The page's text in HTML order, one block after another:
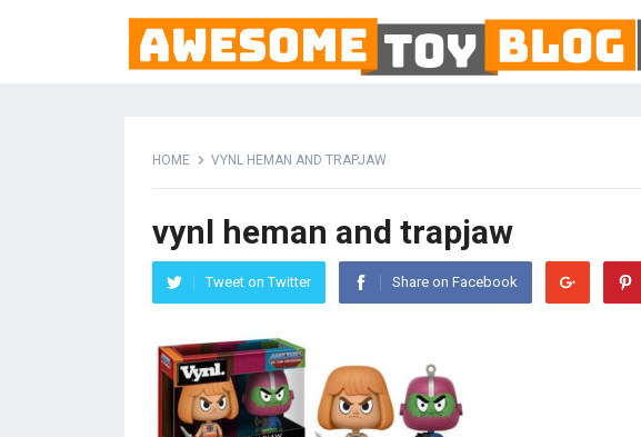
HOME VYNL HEMAN AND TRAPJAW
vynl heman and trapjaw
Tweet on Twitter Share on Facebook